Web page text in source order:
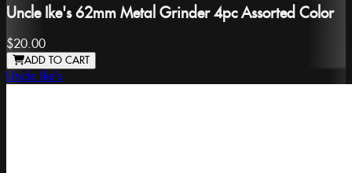
Uncle Ike's 62mm Metal Grinder 4pc Assorted Color
$20.00
ADD TO CART
Uncle Ike's